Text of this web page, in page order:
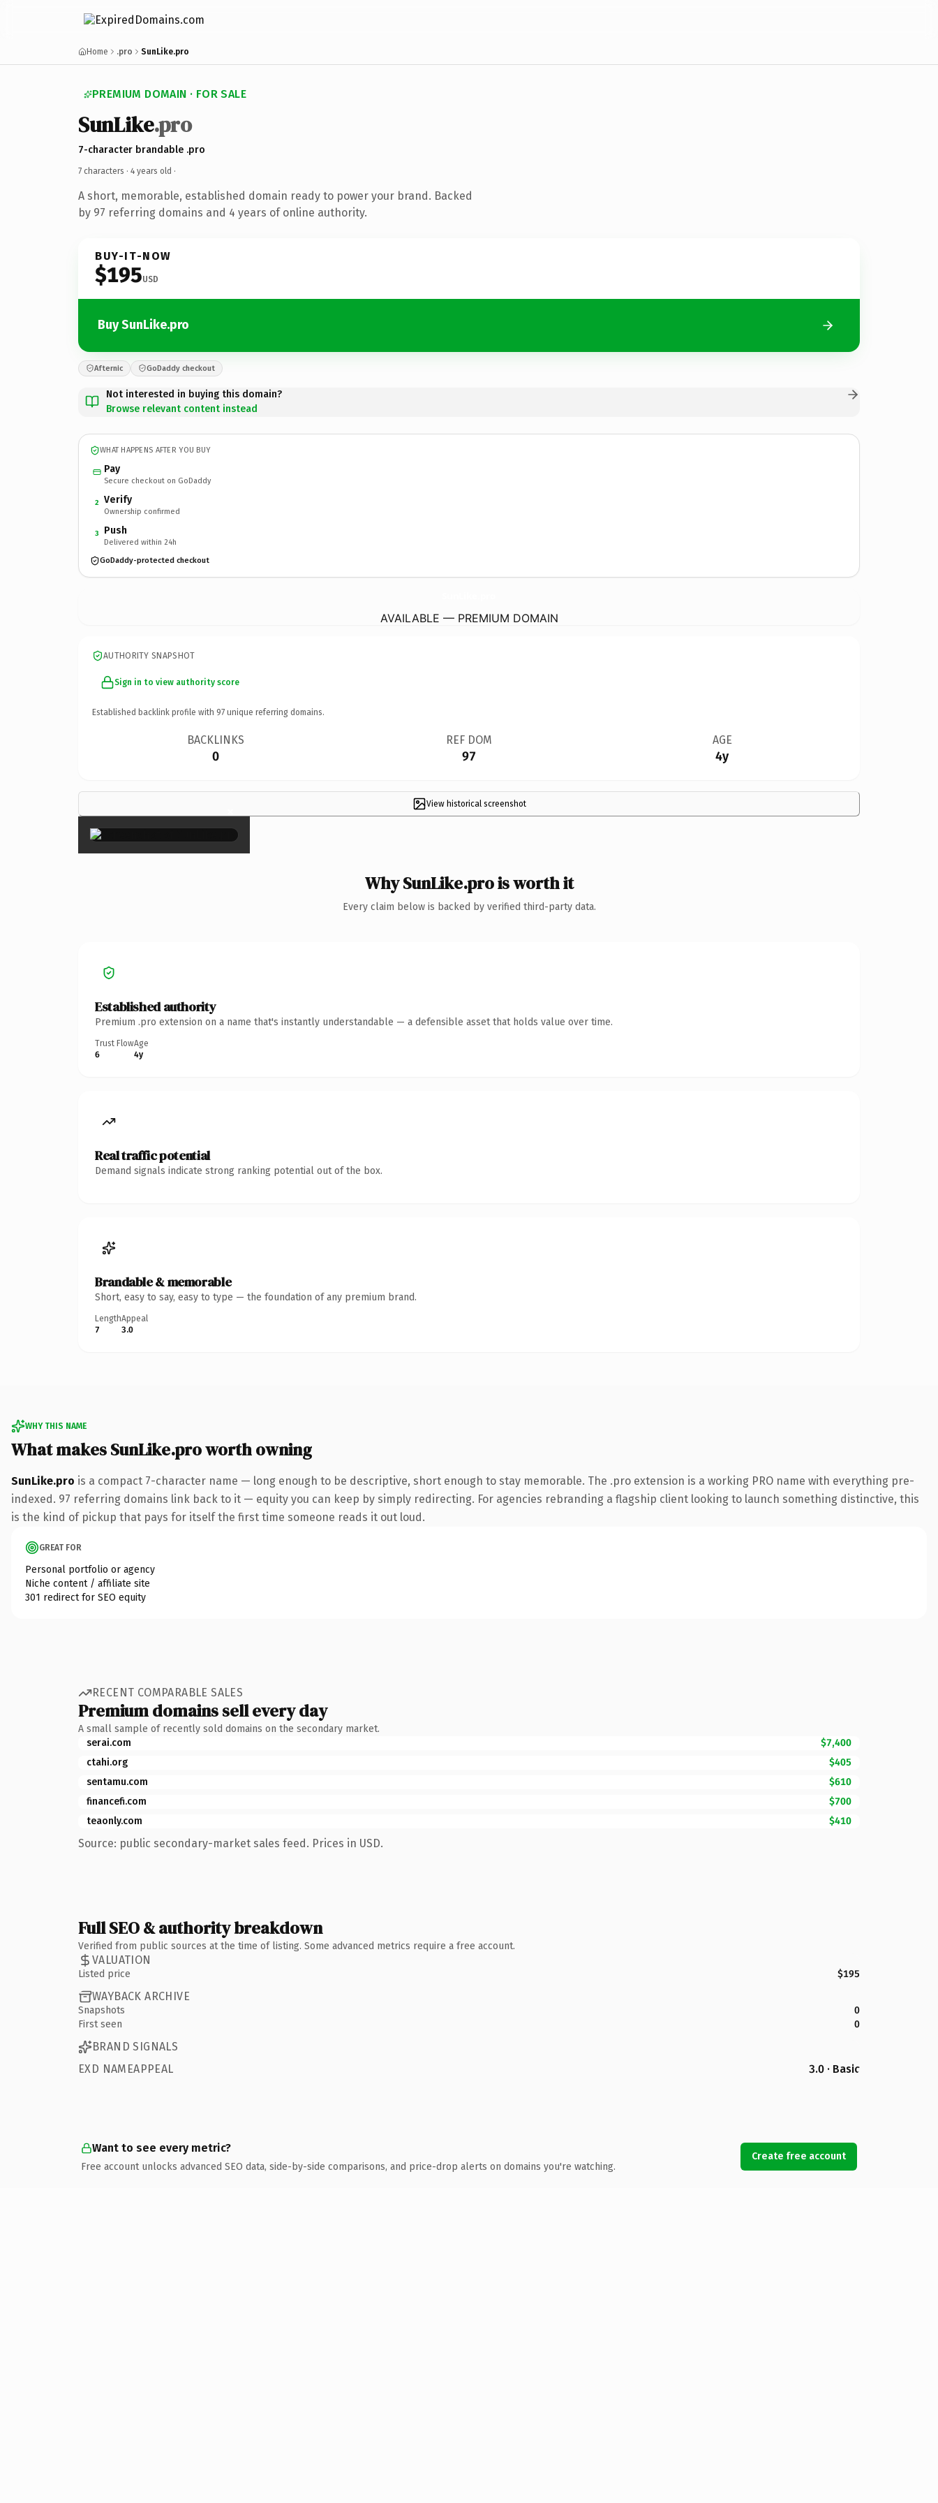
Home .pro SunLike.pro
PREMIUM DOMAIN · FOR SALE
SunLike.pro
7-character brandable .pro
7 characters · 4 years old ·
A short, memorable, established domain ready to power your brand. Backed
by 97 referring domains and 4 years of online authority.
BUY-IT-NOW
$195USD
Buy SunLike.pro
Afternic GoDaddy checkout
Not interested in buying this domain?
Browse relevant content instead
WHAT HAPPENS AFTER YOU BUY
Pay
Secure checkout on GoDaddy
2 Verify
Ownership confirmed
3 Push
Delivered within 24h
GoDaddy-protected checkout
AVAILABLE — PREMIUM DOMAIN
AUTHORITY SNAPSHOT
Sign in to view authority score
Established backlink profile with 97 unique referring domains.
BACKLINKS
0
REF DOM
97
AGE
4y
View historical screenshot
×
Why SunLike.pro is worth it
Every claim below is backed by verified third-party data.
Established authority
Premium .pro extension on a name that's instantly understandable — a defensible asset that holds value over time.
Trust Flow
6
Age
4y
Real traffic potential
Demand signals indicate strong ranking potential out of the box.
Brandable & memorable
Short, easy to say, easy to type — the foundation of any premium brand.
Length
7
Appeal
3.0
WHY THIS NAME
What makes SunLike.pro worth owning
SunLike.pro is a compact 7-character name — long enough to be descriptive, short enough to stay memorable. The .pro extension is a working PRO name with everything pre-
indexed. 97 referring domains link back to it — equity you can keep by simply redirecting. For agencies rebranding a flagship client looking to launch something distinctive, this
is the kind of pickup that pays for itself the first time someone reads it out loud.
GREAT FOR
Personal portfolio or agency
Niche content / affiliate site
301 redirect for SEO equity
RECENT COMPARABLE SALES
Premium domains sell every day
A small sample of recently sold domains on the secondary market.
serai.com
$7,400
ctahi.org
$405
sentamu.com
$610
financefi.com
$700
teaonly.com
$410
Source: public secondary-market sales feed. Prices in USD.
Full SEO & authority breakdown
Verified from public sources at the time of listing. Some advanced metrics require a free account.
VALUATION
Listed price $195
WAYBACK ARCHIVE
Snapshots
0
First seen
0
BRAND SIGNALS
EXD NAMEAPPEAL
3.0 · Basic
Want to see every metric?
Free account unlocks advanced SEO data, side-by-side comparisons, and price-drop alerts on domains you're watching.
Create free account